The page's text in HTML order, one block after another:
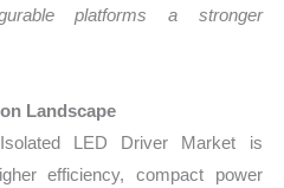
platforms a stronger
Landscape
LED Driver Market is
efficiency, compact power